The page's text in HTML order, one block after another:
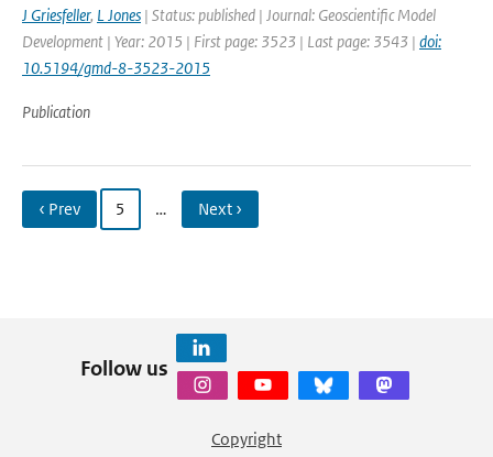
J Griesfeller, L Jones | Status: published | Journal: Geoscientific Model
Development | Year: 2015 | First page: 3523 | Last page: 3543 | doi:
10.5194/gmd-8-3523-2015
Publication
‹ Prev 5 … Next ›
Follow us
Copyright